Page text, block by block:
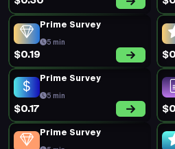
Prime Survey
5 min
$0.19
5 min
$0.21
5 min
$0.20